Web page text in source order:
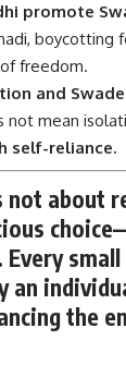
promote
boycotting
freedom.
and
not mean
self-reliance.
not about
an
the